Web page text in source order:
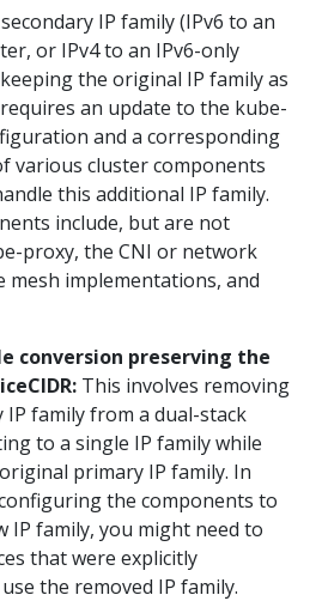
IP family (IPv6 to an
or IPv4 to an IPv6-only
the original IP family as
an update to the kube-
and a corresponding
various cluster components
this additional IP family.
include, but are not
proxy, the CNI or network
mesh implementations, and
conversion preserving the
This involves removing
IP family from a dual-stack
to a single IP family while
primary IP family. In
the components to
IP family, you might need to
that were explicitly
the removed IP family.